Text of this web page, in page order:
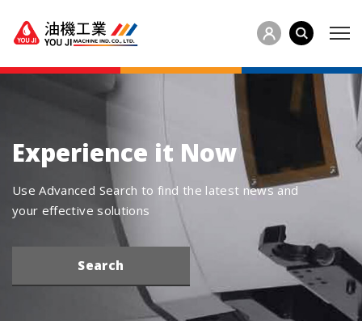
Experience it Now
Use Advanced Search to find the latest news and
your effective solutions
Search